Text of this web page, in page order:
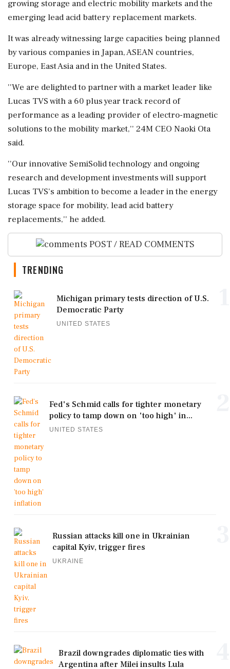
growing storage and electric mobility markets and the
emerging lead acid battery replacement markets.
It was already witnessing large capacities being planned
by various companies in Japan, ASEAN countries,
Europe, East Asia and in the United States.
''We are delighted to partner with a market leader like
Lucas TVS with a 60 plus year track record of
performance as a leading provider of electro-magnetic
solutions to the mobility market,'' 24M CEO Naoki Ota
said.
''Our innovative SemiSolid technology and ongoing
research and development investments will support
Lucas TVS's ambition to become a leader in the energy
storage space for mobility, lead acid battery
replacements,'' he added.
POST / READ COMMENTS
TRENDING
Michigan primary tests direction of U.S.
Democratic Party
UNITED STATES
Fed's Schmid calls for tighter monetary
policy to tamp down on 'too high' in...
UNITED STATES
Russian attacks kill one in Ukrainian
capital Kyiv, trigger fires
UKRAINE
Brazil downgrades diplomatic ties with
Argentina after Milei insults Lula